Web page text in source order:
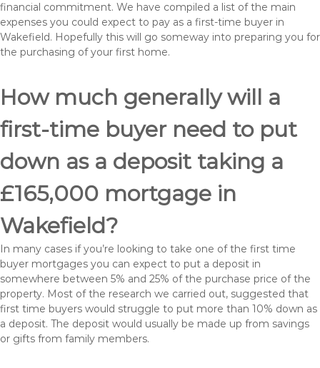
financial commitment. We have compiled a list of the main
expenses you could expect to pay as a first-time buyer in
Wakefield. Hopefully this will go someway into preparing you for
the purchasing of your first home.
How much generally will a
first-time buyer need to put
down as a deposit taking a
£165,000 mortgage in
Wakefield?
In many cases if you’re looking to take one of the first time
buyer mortgages you can expect to put a deposit in
somewhere between 5% and 25% of the purchase price of the
property. Most of the research we carried out, suggested that
first time buyers would struggle to put more than 10% down as
a deposit. The deposit would usually be made up from savings
or gifts from family members.